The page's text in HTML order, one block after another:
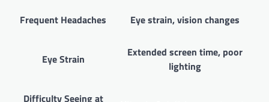
Frequent Headaches Eye strain, vision changes
Eye Strain
Extended screen time, poor
lighting
Difficulty Seeing at